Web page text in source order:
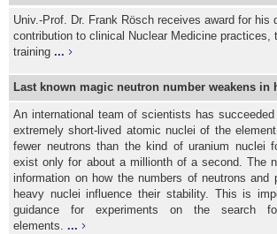
Univ.-Prof. Dr. Frank Rösch receives award for his
contribution to clinical Nuclear Medicine practices,
training...
Last known magic neutron number weakens in
An international team of scientists has
extremely short-lived atomic nuclei of the
fewer neutrons than the kind of uranium nuclei
exist only for about a millionth of a second. The
information on how the numbers of neutrons and
heavy nuclei influence their stability. This is
guidance for experiments on the search
elements....